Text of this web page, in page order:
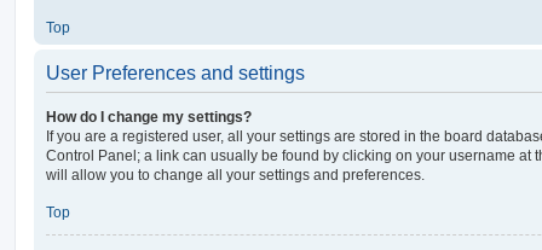
Top
User Preferences and settings
How do I change my settings?
If you are a registered user, all your settings are stored in the board
Control Panel; a link can usually be found by clicking on your username at
will allow you to change all your settings and preferences.
Top